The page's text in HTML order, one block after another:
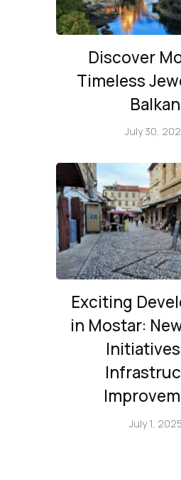
Discover
Timeless
July 30,
Exciting
in Mostar:
July 1, 2025